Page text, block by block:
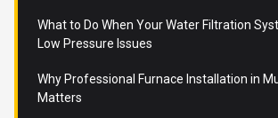
What to Do When Your Water Filtration
Low Pressure Issues
Why Professional Furnace Installation in
Matters